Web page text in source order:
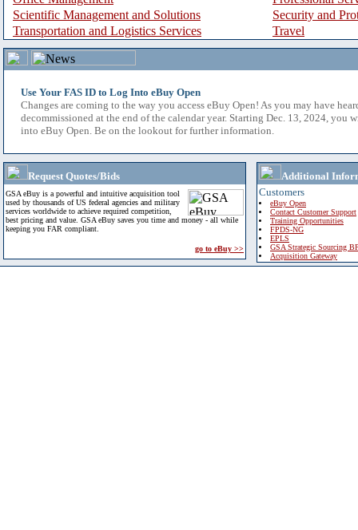
Scientific Management and Solutions
Security and
Transportation and Logistics Services
Travel
Use Your FAS ID to Log Into eBuy Open
Changes are coming to the way you access eBuy Open! As you may have
decommissioned at the end of the calendar year. Starting Dec. 13, 2024, you
into eBuy Open. Be on the lookout for further information.
Request Quotes/Bids
GSA eBuy is a powerful and intuitive acquisition tool
used by thousands of US federal agencies and military
services worldwide to achieve required competition,
best pricing and value. GSA eBuy saves you time and money - all while
keeping you FAR compliant.
go to eBuy >>
Additional
Customers
eBuy Open
Contact Customer Support
Training Opportunities
FPDS-NG
EPLS
GSA Strategic Sourcing
Acquisition Gateway